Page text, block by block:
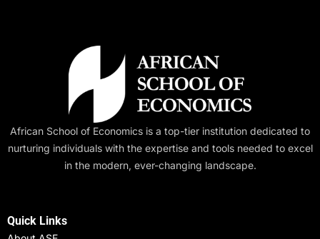
African School of Economics is a top-tier institution dedicated to
nurturing individuals with the expertise and tools needed to excel
in the modern, ever-changing landscape.
Quick Links